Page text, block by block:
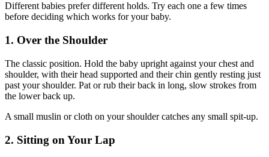
Different babies prefer different holds. Try each one a few times
before deciding which works for your baby.
1. Over the Shoulder
The classic position. Hold the baby upright against your chest and
shoulder, with their head supported and their chin gently resting just
past your shoulder. Pat or rub their back in long, slow strokes from
the lower back up.
A small muslin or cloth on your shoulder catches any small spit-up.
2. Sitting on Your Lap